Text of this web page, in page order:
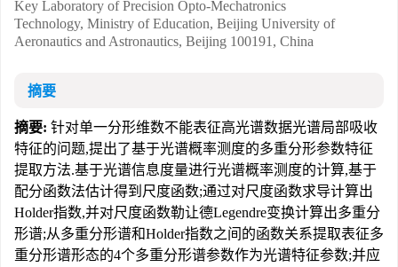
Key Laboratory of Precision Opto-Mechatronics
Technology, Ministry of Education, Beijing University of
Aeronautics and Astronautics, Beijing 100191, China
摘要
摘要: 针对单一分形维数不能表征高光谱数据光谱局部吸收
特征的问题,提出了基于光谱概率测度的多重分形参数特征
提取方法.基于光谱信息度量进行光谱概率测度的计算,基于
配分函数法估计得到尺度函数;通过对尺度函数求导计算出
Holder指数,并对尺度函数勒让德Legendre变换计算出多重分
形谱;从多重分形谱和Holder指数之间的函数关系提取表征多
重分形谱形态的4个多重分形谱参数作为光谱特征参数;并应